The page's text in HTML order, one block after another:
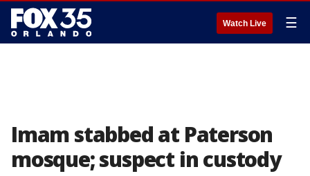
Watch Live ☰
Imam stabbed at Paterson
mosque; suspect in custody